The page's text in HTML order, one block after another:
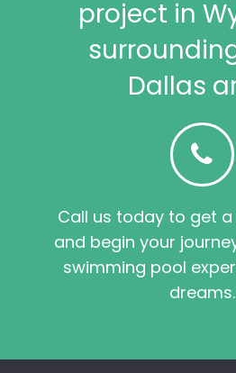
project in
Dallas
Call us today to get
and begin your
swimming pool
dreams.